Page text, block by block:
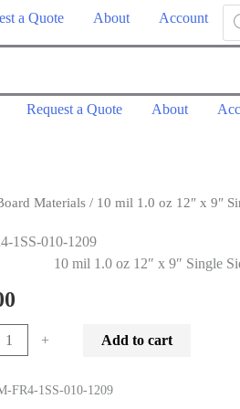
a Quote About Account
Request a Quote About
Materials/ 10 mil 1.0 oz 12″ x 9″
1SS-010-1209
10 mil 1.0 oz 12″ x 9″ Single
+ Add to cart
FR4-1SS-010-1209